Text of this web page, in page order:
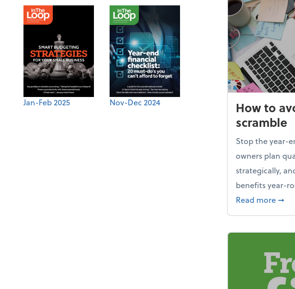
Jan-Feb 2025 Nov-Dec 2024
How to
scramble
Stop the year-
owners plan
strategically,
benefits year-
Read more ➞